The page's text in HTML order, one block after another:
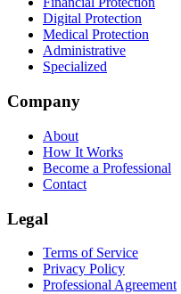
Digital Protection
Medical Protection
Administrative
Specialized
Company
About
How It Works
Become a Professional
Contact
Legal
Terms of Service
Privacy Policy
Professional Agreement